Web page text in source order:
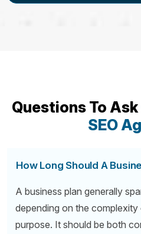
Questions To Ask
SEO
How Long Should A
A business plan generally
depending on the
purpose. It should be both